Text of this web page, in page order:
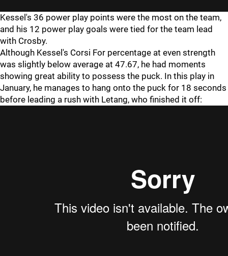
Kessel's 36 power play points were the most on the team,
and his 12 power play goals were tied for the team lead
with Crosby.
Although Kessel's Corsi For percentage at even strength
was slightly below average at 47.67, he had moments
showing great ability to possess the puck. In this play in
January, he manages to hang onto the puck for 18 seconds
before leading a rush with Letang, who finished it off: